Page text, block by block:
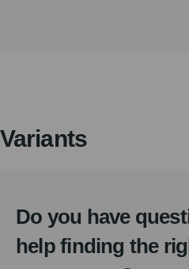
Variants
Do you have
help finding the